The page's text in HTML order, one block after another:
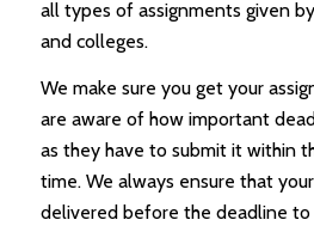
all types of assignments given
and colleges.
We make sure you get your
are aware of how important
as they have to submit it within
time. We always ensure that
delivered before the deadline to